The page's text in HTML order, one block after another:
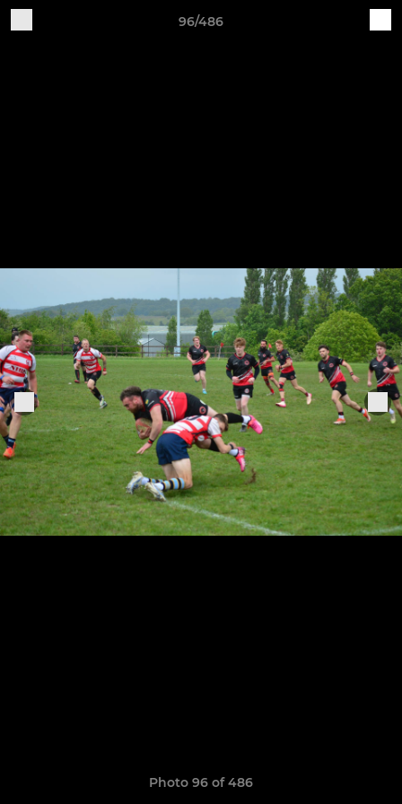
96/486
Photo 96 of 486